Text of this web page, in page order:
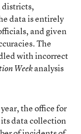
districts,
data is entirely
and given
The
with incorrect
Weekanalysis
the office for
data collection